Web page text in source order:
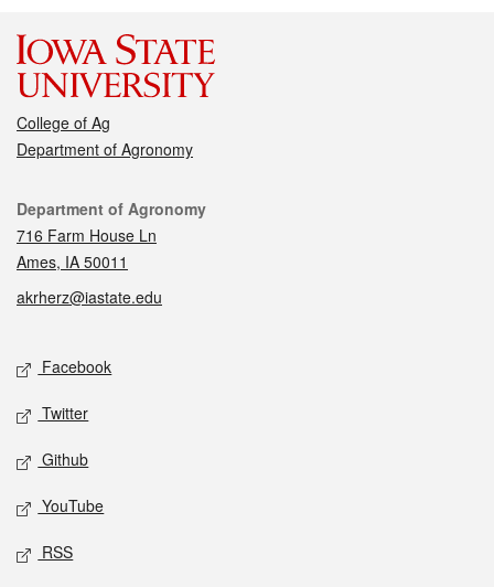
College of Ag
Department of Agronomy
Contact
Department of Agronomy
716 Farm House Ln
Ames, IA 50011
akrherz@iastate.edu
Social media
Facebook
Twitter
Github
YouTube
RSS